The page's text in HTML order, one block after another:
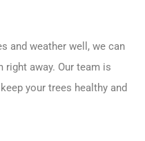
and weather well, we can
away. Our team is
your trees healthy and